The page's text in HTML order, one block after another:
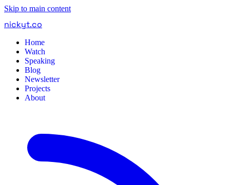
Skip to main content
nickyt.co
Home
Watch
Speaking
Blog
Newsletter
Projects
About